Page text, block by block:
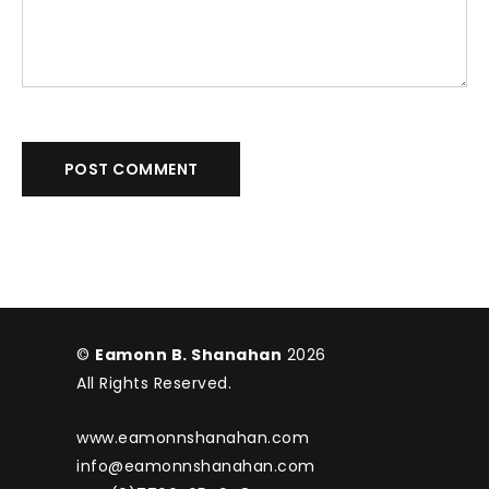
POST COMMENT
© Eamonn B. Shanahan 2026
All Rights Reserved.
www.eamonnshanahan.com
info@eamonnshanahan.com